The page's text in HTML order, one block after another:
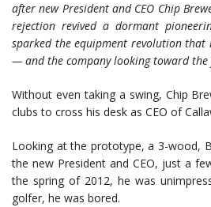
after new President and CEO Chip
rejection revived a dormant
sparked the equipment revolution that
— and the company looking toward the
Without even taking a swing, Chip
clubs to cross his desk as CEO of
Looking at the prototype, a 3-wood,
the new President and CEO, just a
the spring of 2012, he was
golfer, he was bored.